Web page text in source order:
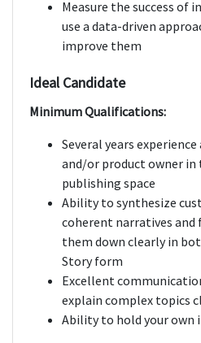
Measure the success of
use a data-driven
improve them
Ideal Candidate
Minimum Qualifications:
Several years
and/or product owner in
publishing space
Ability to synthesize
coherent narratives and
them down clearly in
Story form
Excellent
explain complex topics
Ability to hold your own